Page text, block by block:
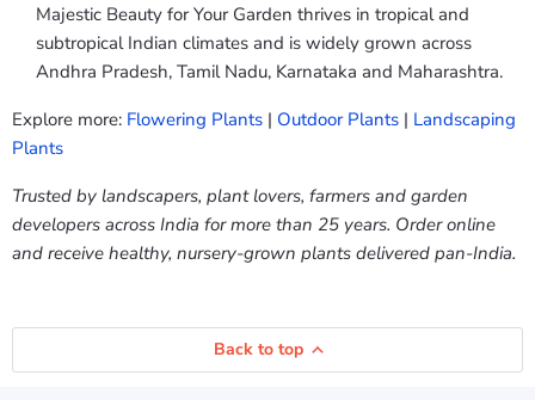
Majestic Beauty for Your Garden thrives in tropical and
subtropical Indian climates and is widely grown across
Andhra Pradesh, Tamil Nadu, Karnataka and Maharashtra.
Explore more: Flowering Plants | Outdoor Plants | Landscaping
Plants
Trusted by landscapers, plant lovers, farmers and garden
developers across India for more than 25 years. Order online
and receive healthy, nursery-grown plants delivered pan-India.
Back to top